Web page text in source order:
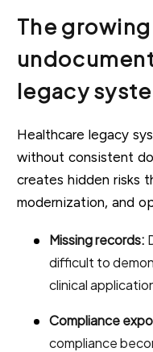
The
legacy
Healthcare legacy
without consistent
creates hidden risks
modernization, and
Missing records:
difficult to
clinical
Compliance
compliance